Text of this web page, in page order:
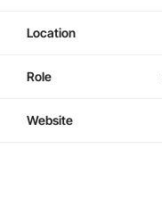
Location
Role
Website